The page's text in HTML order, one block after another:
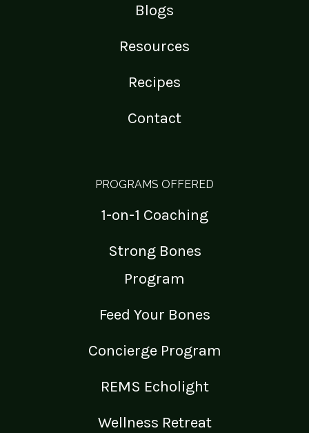
Blogs
Resources
Recipes
Contact
PROGRAMS OFFERED
1-on-1 Coaching
Strong Bones
Program
Feed Your Bones
Concierge Program
REMS Echolight
Wellness Retreat